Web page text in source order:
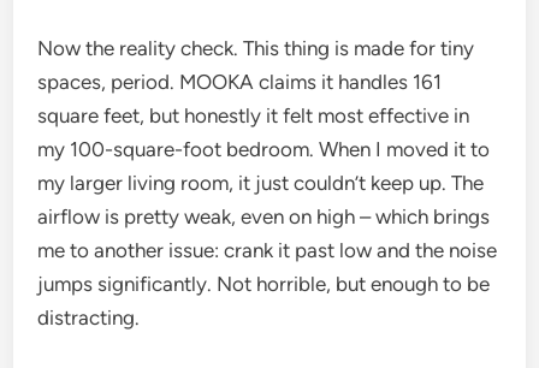
Now the reality check. This thing is made for tiny
spaces, period. MOOKA claims it handles 161
square feet, but honestly it felt most effective in
my 100-square-foot bedroom. When I moved it to
my larger living room, it just couldn’t keep up. The
airflow is pretty weak, even on high – which brings
me to another issue: crank it past low and the noise
jumps significantly. Not horrible, but enough to be
distracting.